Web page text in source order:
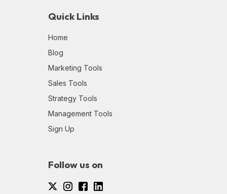
Quick Links
Home
Blog
Marketing Tools
Sales Tools
Strategy Tools
Management Tools
Sign Up
Follow us on